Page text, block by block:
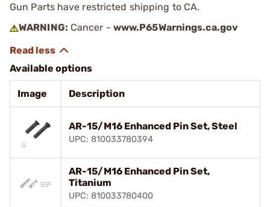
Gun Parts have restricted shipping to CA.
WARNING: Cancer - www.P65Warnings.ca.gov
Available options
Image Description
AR-15/M16 Enhanced Pin Set, Steel
UPC: 810033780394
AR-15/M16 Enhanced Pin Set,
Titanium
UPC: 810033780400